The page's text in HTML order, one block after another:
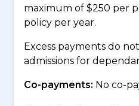
maximum of $250 per
policy per year.
Excess payments do
admissions for
Co-payments: No co-